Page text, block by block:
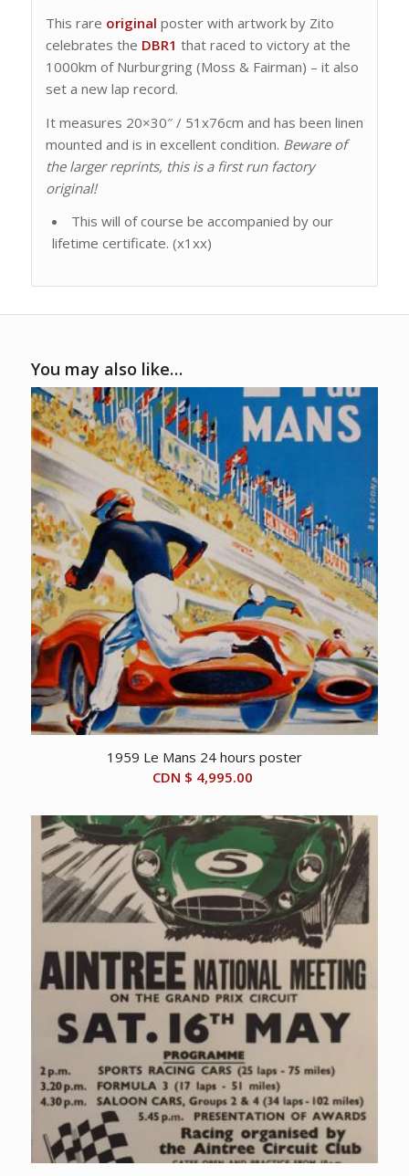
This rare original poster with artwork by Zito
celebrates the DBR1 that raced to victory at the
1000km of Nurburgring (Moss & Fairman) – it also
set a new lap record.
It measures 20×30″ / 51x76cm and has been linen
mounted and is in excellent condition. Beware of
the larger reprints, this is a first run factory
original!
This will of course be accompanied by our
lifetime certificate. (x1xx)
You may also like…
1959 Le Mans 24 hours poster
CDN $ 4,995.00